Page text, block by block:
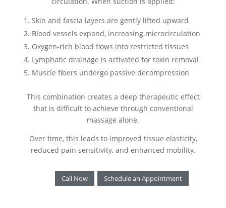
Skin and fascia layers are gently lifted upward
Blood vessels expand, increasing microcirculation
Oxygen-rich blood flows into restricted tissues
Lymphatic drainage is activated for toxin removal
Muscle fibers undergo passive decompression
This combination creates a deep therapeutic effect
that is difficult to achieve through conventional
massage alone.
Over time, this leads to improved tissue elasticity,
reduced pain sensitivity, and enhanced mobility.
Call Now Schedule an Appointment